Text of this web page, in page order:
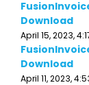
Download
April 15, 2023,
Download
April 11, 2023,